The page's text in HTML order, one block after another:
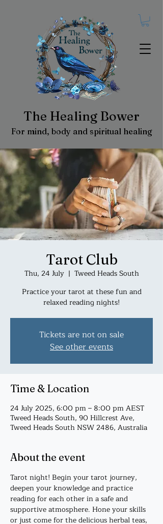
The Healing Bower
For mind, body and spiritual healing
Tarot Club
Thu, 24 July
  |
Tweed Heads South
Practice your tarot at these fun and
relaxed reading nights!
Tickets are not on sale
See other events
Time & Location
24 July 2025, 6:00 pm – 8:00 pm AEST
Tweed Heads South, 90 Hillcrest Ave,
Tweed Heads South NSW 2486, Australia
About the event
Tarot night! Begin your tarot journey,
deepen your knowledge and practice
reading for each other in a safe and
supportive atmosphere. Hone your skills
or just come for the delicious herbal teas,